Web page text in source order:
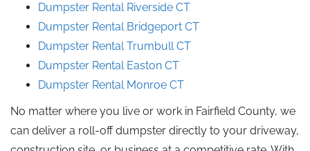
Dumpster Rental Riverside CT
Dumpster Rental Bridgeport CT
Dumpster Rental Trumbull CT
Dumpster Rental Easton CT
Dumpster Rental Monroe CT
No matter where you live or work in Fairfield County, we
can deliver a roll-off dumpster directly to your driveway,